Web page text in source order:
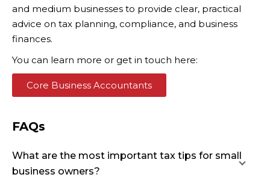
and medium businesses to provide clear, practical
advice on tax planning, compliance, and business
finances.
You can learn more or get in touch here:
Core Business Accountants
FAQs
What are the most important tax tips for small
business owners?